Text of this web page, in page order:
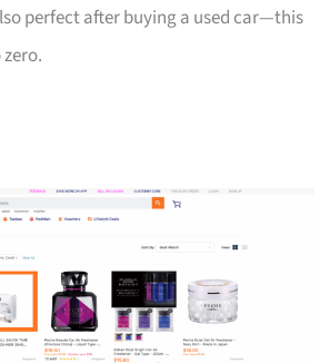
perfect after buying a used car—this